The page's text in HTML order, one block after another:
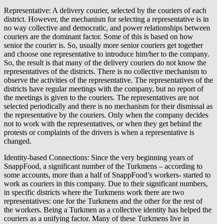
Representative: A delivery courier, selected by the couriers of each
district. However, the mechanism for selecting a representative is in
no way collective and democratic, and power relationships between
couriers are the dominant factor. Some of this is based on how
senior the courier is. So, usually more senior couriers get together
and choose one representative to introduce him/her to the company.
So, the result is that many of the delivery couriers do not know the
representatives of the districts. There is no collective mechanism to
observe the activities of the representative. The representatives of the
districts have regular meetings with the company, but no report of
the meetings is given to the couriers. The representatives are not
selected periodically and there is no mechanism for their dismissal as
the representative by the couriers. Only when the company decides
not to work with the representatives, or when they get behind the
protests or complaints of the drivers is when a representative is
changed.
Identity-based Connections: Since the very beginning years of
SnappFood, a significant number of the Turkmens – according to
some accounts, more than a half of SnappFood’s workers- started to
work as couriers in this company. Due to their significant numbers,
in specific districts where the Turkmens work there are two
representatives: one for the Turkmens and the other for the rest of
the workers. Being a Turkmen as a collective identity has helped the
couriers as a unifying factor. Many of these Turkmens live in